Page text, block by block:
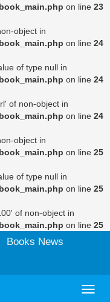
on line 23
object in
on line 24
of type null in
on line 24
of non-object in
on line 24
object in
on line 25
of type null in
on line 25
of non-object in
on line 25
Books News